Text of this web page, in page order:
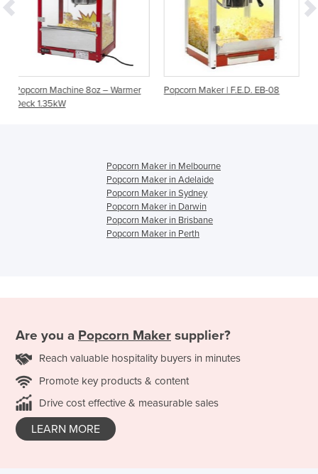
– Warmer Popcorn Maker | F.E.D. EB-08 8oz Popcorn Machine
Popcorn Maker in Melbourne
Popcorn Maker in Adelaide
Popcorn Maker in Sydney
Popcorn Maker in Darwin
Popcorn Maker in Brisbane
Popcorn Maker in Perth
Are you a Popcorn Maker supplier?
Reach valuable hospitality buyers in minutes
Promote key products & content
Drive cost effective & measurable sales
LEARN MORE